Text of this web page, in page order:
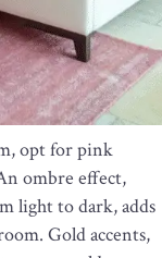
opt for pink
ombre effect,
light to dark, adds
Gold accents,